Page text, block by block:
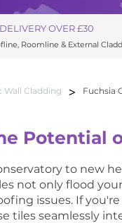
OVER £30
Roomline & External C
OVER £30
Roomline & External C
Wall Cladding > Fuchsia
Potential
to new
not only flood
issues. If
tiles seamlessly